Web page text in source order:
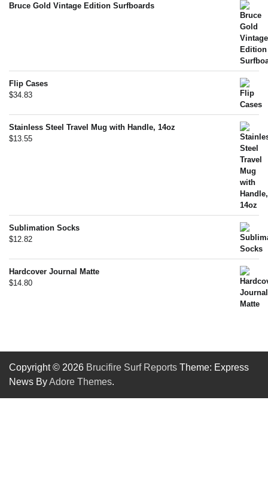
Bruce Gold Vintage Edition Surfboards
Flip Cases
$34.83
Stainless Steel Travel Mug with Handle, 14oz
$13.55
Sublimation Socks
$12.82
Hardcover Journal Matte
$14.80
Copyright © 2026 Brucifire Surf Reports Theme: Express
News ByAdore Themes.